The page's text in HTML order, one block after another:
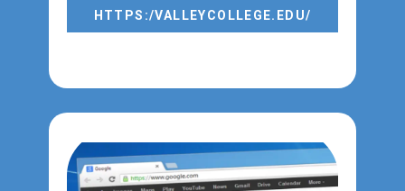
HTTPS:/VALLEYCOLLEGE.EDU/